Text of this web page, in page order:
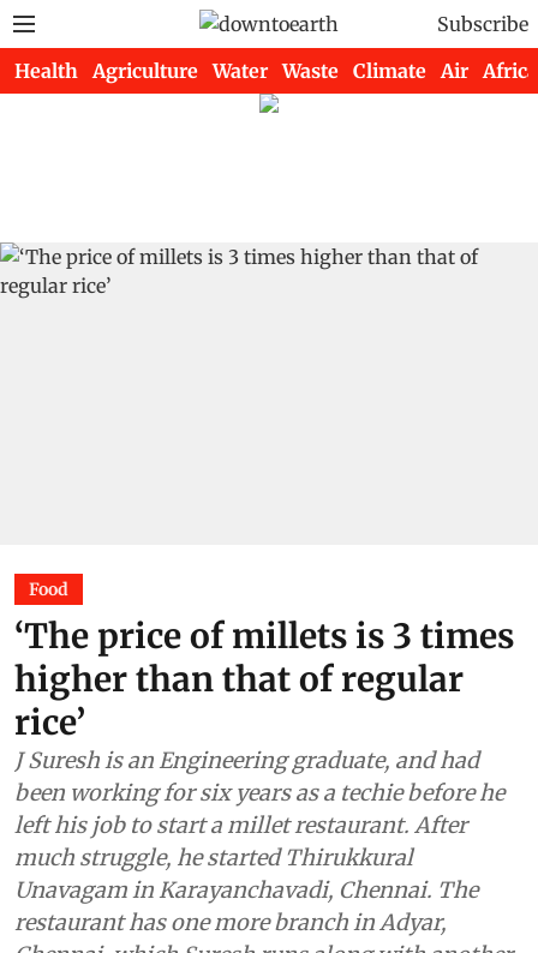
Subscribe
Health Agriculture Water Waste Climate Air Africa
Food
‘The price of millets is 3 times
higher than that of regular
rice’
J Suresh is an Engineering graduate, and had
been working for six years as a techie before he
left his job to start a millet restaurant. After
much struggle, he started Thirukkural
Unavagam in Karayanchavadi, Chennai. The
restaurant has one more branch in Adyar,